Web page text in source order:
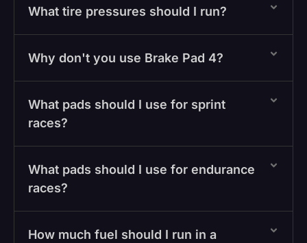
What tire pressures should I run?
Why don't you use Brake Pad 4?
What pads should I use for sprint
races?
What pads should I use for endurance
races?
How much fuel should I run in a